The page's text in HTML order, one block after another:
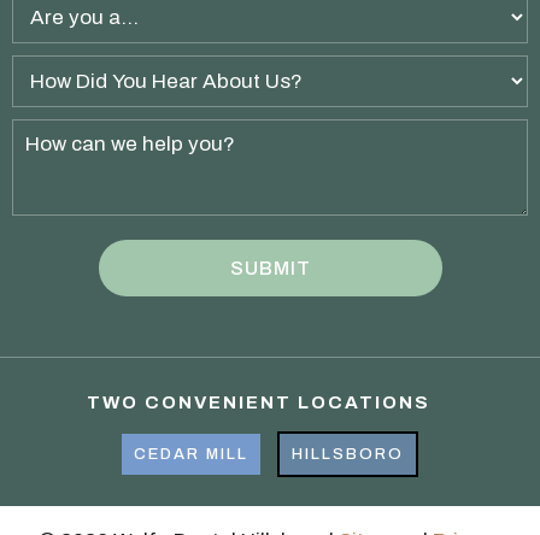
TWO CONVENIENT LOCATIONS
CEDAR MILL HILLSBORO